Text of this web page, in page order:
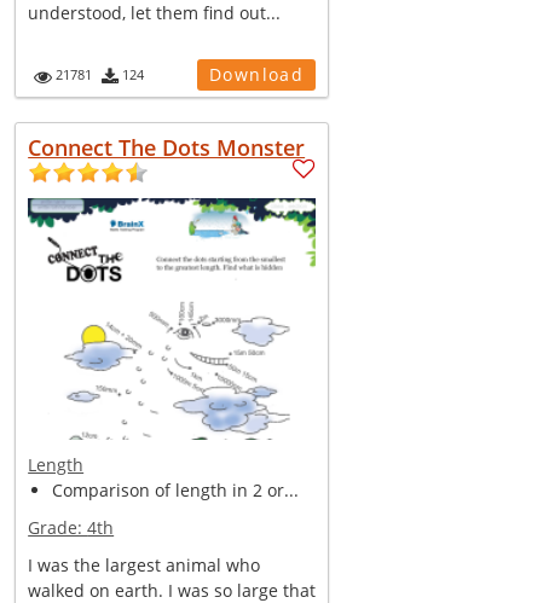
understood, let them find out...
21781 124 Download
Connect The Dots Monster
Length
Comparison of length in 2 or...
Grade:4th
I was the largest animal who
walked on earth. I was so large that